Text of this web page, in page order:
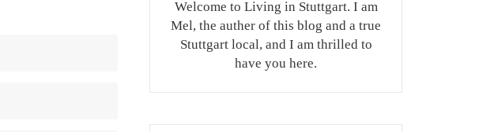
Welcome to Living in Stuttgart. I am
Mel, the auther of this blog and a true
Stuttgart local, and I am thrilled to
have you here.